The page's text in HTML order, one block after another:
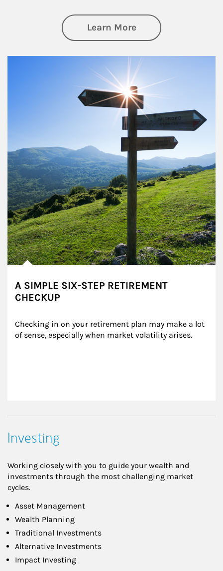
Learn Moreabout Retirement
A SIMPLE SIX-STEP RETIREMENT
CHECKUP
Checking in on your retirement plan may make a lot
of sense, especially when market volatility arises.
Investing
Working closely with you to guide your wealth and
investments through the most challenging market
cycles.
Asset Management
Wealth Planning
Traditional Investments
Alternative Investments
Impact Investing